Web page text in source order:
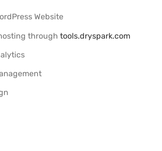
Website
through tools.dryspark.com